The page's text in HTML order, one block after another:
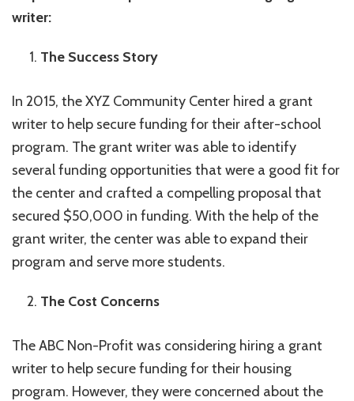
writer:
The Success Story
In 2015, the XYZ Community Center hired a grant
writer to help secure funding for their after-school
program. The grant writer was able to identify
several funding opportunities that were a good fit for
the center and crafted a compelling proposal that
secured $50,000 in funding. With the help of the
grant writer, the center was able to expand their
program and serve more students.
The Cost Concerns
The ABC Non-Profit was considering hiring a grant
writer to help secure funding for their housing
program. However, they were concerned about the